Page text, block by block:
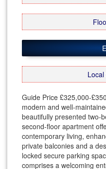
Guide Price £325,000-
modern and well-
beautifully presented two-
second-floor apartment
contemporary living,
private balconies and a
locked secure parking
comprises a welcoming